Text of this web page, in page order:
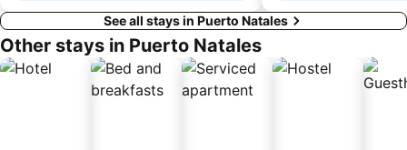
See all stays in Puerto Natales
Other stays in Puerto Natales